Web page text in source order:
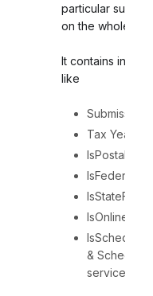
particular
on the whole.
It contains
like
Submission
Tax Year
IsPostal
IsStateFiling
&
service